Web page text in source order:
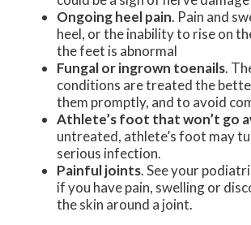
Ongoing heel pain. Pain and
heel, or the inability to rise on
the feet is abnormal
Fungal or ingrown toenails.
conditions are treated the
them promptly, and to avoid
Athlete’s foot that won’t go
untreated, athlete’s foot may
serious infection.
Painful joints. See your
if you have pain, swelling or
the skin around a joint.